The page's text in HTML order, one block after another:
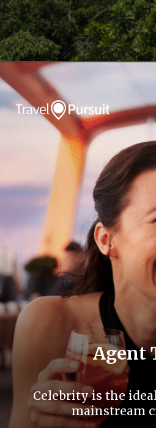
Agent
Celebrity is the
mainstream